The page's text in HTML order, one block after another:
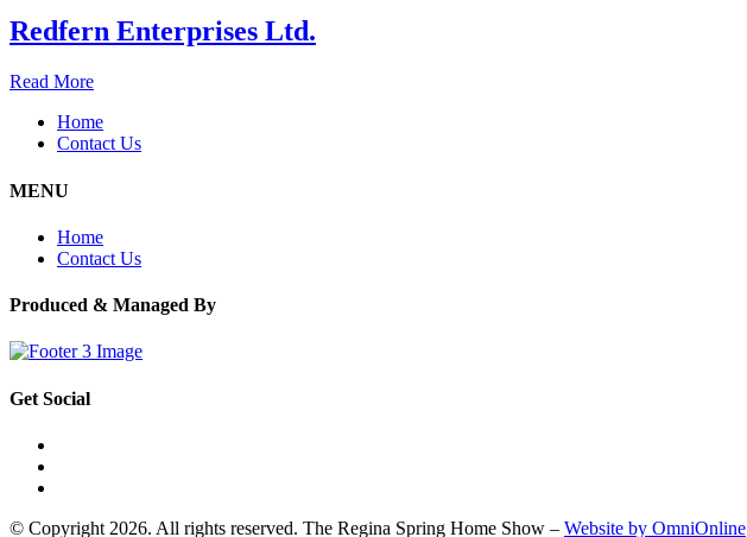
Redfern Enterprises Ltd.
Read More
Home
Contact Us
MENU
Home
Contact Us
Produced & Managed By
Get Social
© Copyright 2026. All rights reserved. The Regina Spring Home Show – Website by OmniOnline